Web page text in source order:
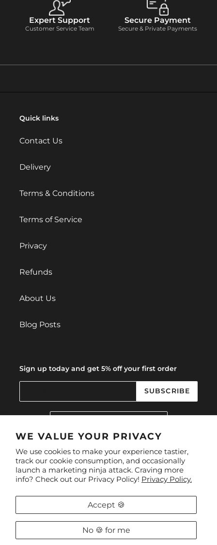
WE VALUE YOUR PRIVACY
We use cookies to make your experience tastier,
track our cookie consumption, and occasionally
launch a marketing ninja attack. Craving more
info? Check out our Privacy Policy! Privacy Policy.
Accept 🍪
No 🍪 for me
Expert Support
Customer Service Team
Secure Payment
Secure & Private Payments
Quick links
Contact Us
Delivery
Terms & Conditions
Terms of Service
Privacy
Refunds
About Us
Blog Posts
Sign up today and get 5% off your first order
SUBSCRIBE
C
U
T
R
Y
/
E
I
FacebookInstagram
Payment
Privacy Policy / The Refund Policy